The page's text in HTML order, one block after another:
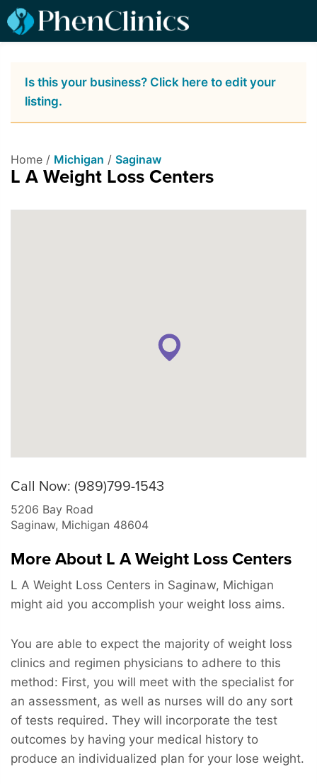
Is this your business? Click here to edit your
listing.
Home / Michigan / Saginaw
L A Weight Loss Centers
Call Now: (989)799-1543
5206 Bay Road
Saginaw, Michigan 48604
More About L A Weight Loss Centers
L A Weight Loss Centers in Saginaw, Michigan
might aid you accomplish your weight loss aims.
You are able to expect the majority of weight loss
clinics and regimen physicians to adhere to this
method: First, you will meet with the specialist for
an assessment, as well as nurses will do any sort
of tests required. They will incorporate the test
outcomes by having your medical history to
produce an individualized plan for your lose weight.